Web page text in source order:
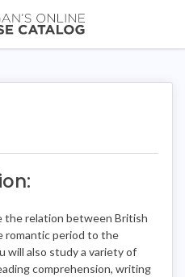
the relation between British
romantic period to the
will also study a variety of
comprehension, writing